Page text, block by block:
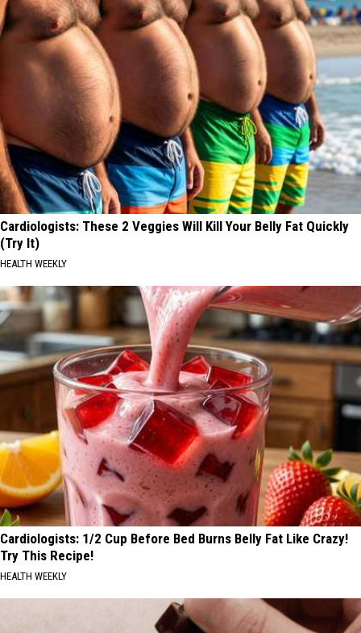
Cardiologists: These 2 Veggies Will Kill Your Belly Fat Quickly
(Try It)
HEALTH WEEKLY
Cardiologists: 1/2 Cup Before Bed Burns Belly Fat Like Crazy!
Try This Recipe!
HEALTH WEEKLY